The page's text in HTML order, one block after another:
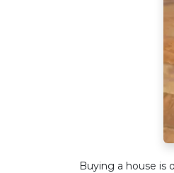
Buying a house is